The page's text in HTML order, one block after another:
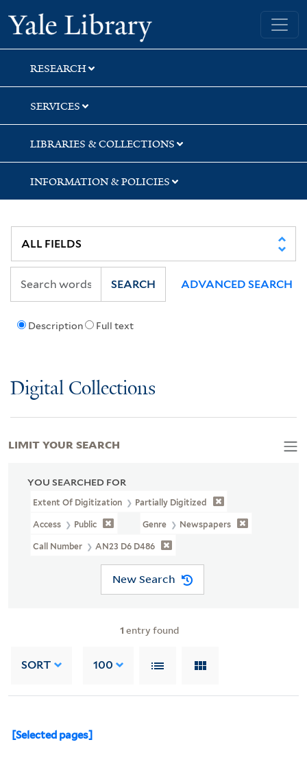
Skip
to
search
Skip
to
main
content
Skip
to
first
result
Yale University Library
RESEARCH
SERVICES
LIBRARIES & COLLECTIONS
INFORMATION & POLICIES
Description Full text
SEARCH ADVANCED SEARCH
Digital Collections
YOU SEARCHED FOR
Extent Of Digitization Partially Digitized
Access Public Genre Newspapers
Call Number AN23 D6 D486
New Search
1 entry found
SORT 100
[Selected pages]
LIMIT YOUR SEARCH